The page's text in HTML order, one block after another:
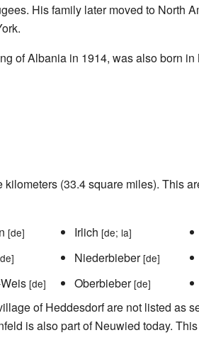
His family later moved to North
of Albania in 1914, was also born in
(33.4 square miles). This
[de]
[de]
Irlich [de; la]
Niederbieber[de]
Oberbieber[de]
of Heddesdorf are not listed as
is also part of Neuwied today.